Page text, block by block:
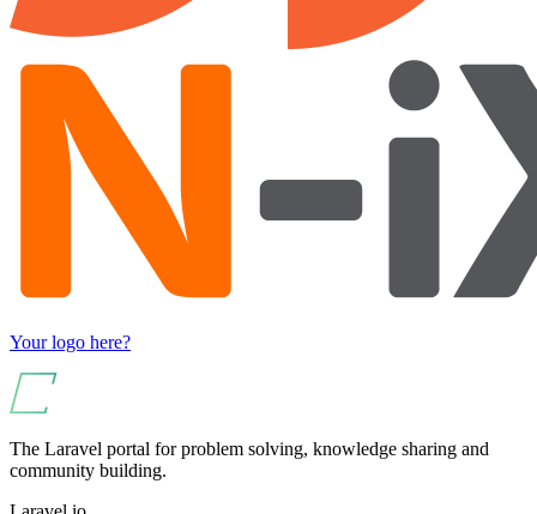
Your logo here?
The Laravel portal for problem solving, knowledge sharing and
community building.